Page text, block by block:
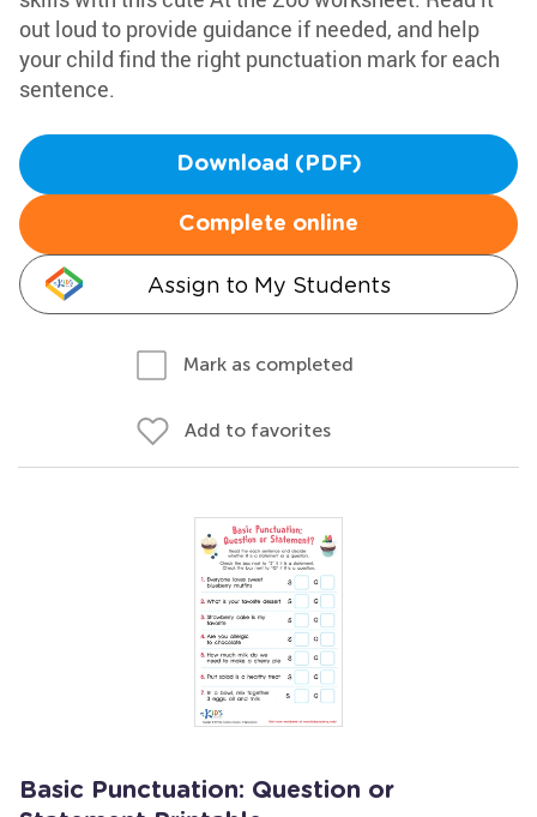
out loud to provide guidance if needed, and help
your child find the right punctuation mark for each
sentence.
Download (PDF)
Complete online
Assign to My Students
Mark as completed
Add to favorites
Basic Punctuation: Question or